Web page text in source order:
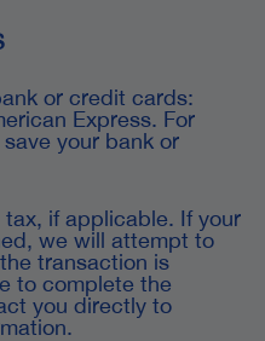
or credit cards:
Express. For
your bank or
if applicable. If your
we will attempt to
transaction is
to complete the
you directly to